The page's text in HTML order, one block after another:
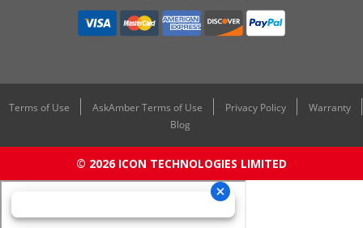
Terms of Use AskAmber Terms of Use Privacy Policy
Warranty
Blog
© 2026 ICON TECHNOLOGIES LIMITED